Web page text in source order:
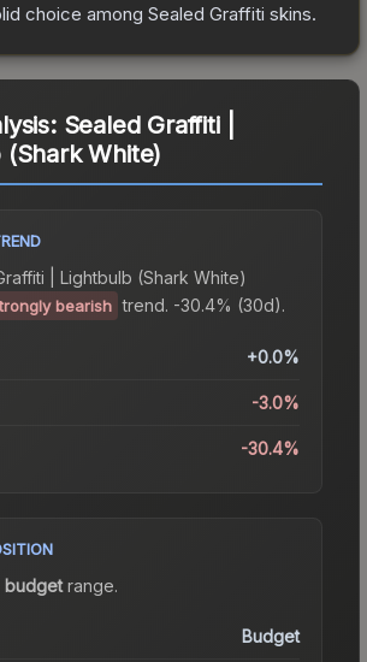
choice among Sealed Graffiti skins.
Sealed Graffiti |
White)
| Lightbulb (Shark White)
bearish trend. -30.4% (30d).
+0.0%
-3.0%
-30.4%
budgetrange.
Budget